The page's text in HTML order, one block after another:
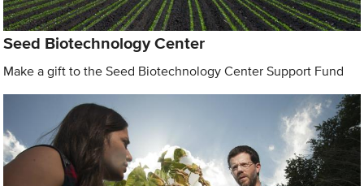
Seed Biotechnology Center
Make a gift to the Seed Biotechnology Center Support Fund